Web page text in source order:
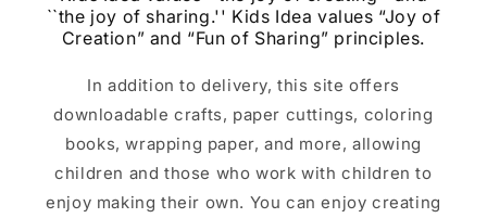
``the joy of sharing.'' Kids Idea values ​​“Joy of
Creation” and “Fun of Sharing” principles.
In addition to delivery, this site offers
downloadable crafts, paper cuttings, coloring
books, wrapping paper, and more, allowing
children and those who work with children to
enjoy making their own. You can enjoy creating